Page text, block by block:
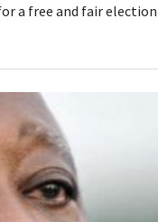
a free and fair election